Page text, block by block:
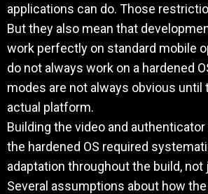
applications can do. Those
But they also mean that
work perfectly on standard mobile
do not always work on a hardened
modes are not always obvious until
actual platform.
Building the video and
the hardened OS required
adaptation throughout the build, not
Several assumptions about how